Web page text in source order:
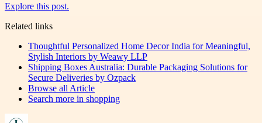
Explore this post.
Related links
Thoughtful Personalized Home Decor India for Meaningful,
Stylish Interiors by Weawy LLP
Shipping Boxes Australia: Durable Packaging Solutions for
Secure Deliveries by Ozpack
Browse all Article
Search more in shopping